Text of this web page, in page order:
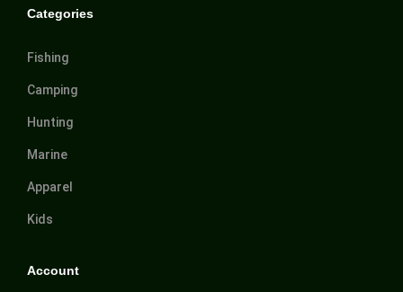
Categories
Fishing
Camping
Hunting
Marine
Apparel
Kids
Account